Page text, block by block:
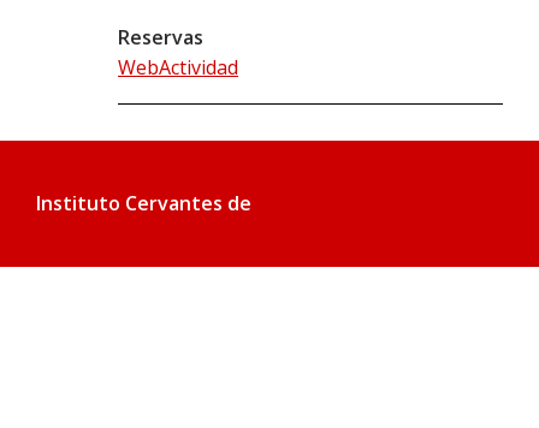
Reservas
WebActividad
Instituto Cervantes de